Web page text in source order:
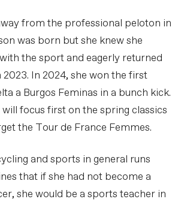
from the professional peloton in
was born but she knew she
the sport and eagerly returned
In 2024, she won the first
a Burgos Feminas in a bunch kick.
focus first on the spring classics
the Tour de France Femmes.
and sports in general runs
that if she had not become a
she would be a sports teacher in